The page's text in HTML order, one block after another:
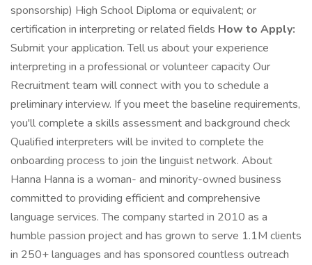
sponsorship) High School Diploma or equivalent; or
certification in interpreting or related fields How to Apply:
Submit your application. Tell us about your experience
interpreting in a professional or volunteer capacity Our
Recruitment team will connect with you to schedule a
preliminary interview. If you meet the baseline requirements,
you'll complete a skills assessment and background check
Qualified interpreters will be invited to complete the
onboarding process to join the linguist network. About
Hanna Hanna is a woman- and minority-owned business
committed to providing efficient and comprehensive
language services. The company started in 2010 as a
humble passion project and has grown to serve 1.1M clients
in 250+ languages and has sponsored countless outreach